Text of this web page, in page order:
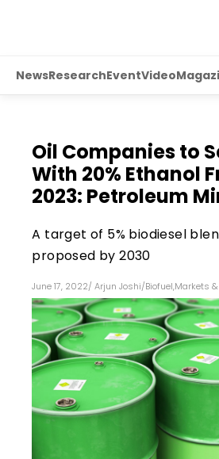
NewsResearchEventVideo
Oil Companies to
With 20% Ethanol
2023: Petroleum
A target of 5% biodiesel
proposed by 2030
June 17, 2022/ Arjun Joshi/Biofuel,Markets